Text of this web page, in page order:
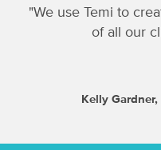
"We use Temi to
of all our
Kelly